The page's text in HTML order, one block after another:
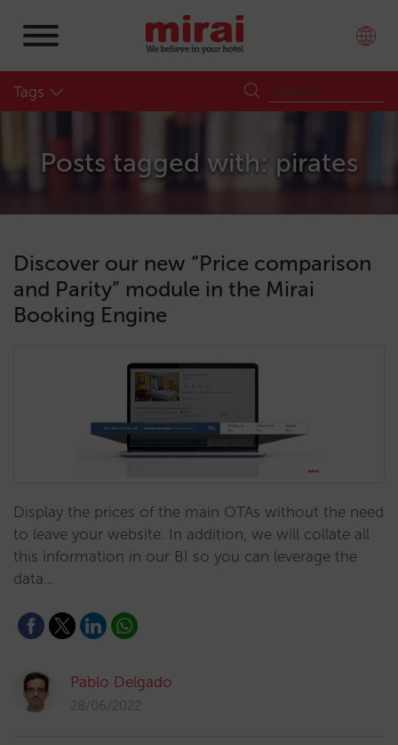
Tags
Posts tagged with: pirates
Discover our new “Price comparison
and Parity” module in the Mirai
Booking Engine
Display the prices of the main OTAs without the need
to leave your website. In addition, we will collate all
this information in our BI so you can leverage the
data…
Pablo Delgado
28/06/2022